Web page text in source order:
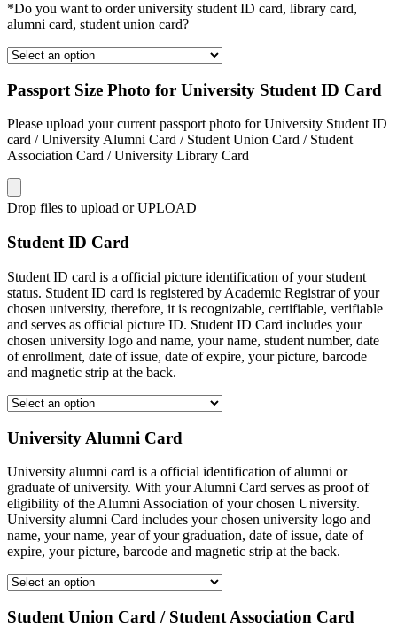
*Do you want to order university student ID card, library card,
alumni card, student union card?
Passport Size Photo for University Student ID Card
Please upload your current passport photo for University Student ID
card / University Alumni Card / Student Union Card / Student
Association Card / University Library Card
Drop files to upload or UPLOAD
Student ID Card
Student ID card is a official picture identification of your student
status. Student ID card is registered by Academic Registrar of your
chosen university, therefore, it is recognizable, certifiable, verifiable
and serves as official picture ID. Student ID Card includes your
chosen university logo and name, your name, student number, date
of enrollment, date of issue, date of expire, your picture, barcode
and magnetic strip at the back.
University Alumni Card
University alumni card is a official identification of alumni or
graduate of university. With your Alumni Card serves as proof of
eligibility of the Alumni Association of your chosen University.
University alumni Card includes your chosen university logo and
name, your name, year of your graduation, date of issue, date of
expire, your picture, barcode and magnetic strip at the back.
Student Union Card / Student Association Card